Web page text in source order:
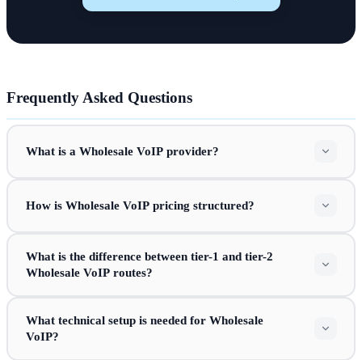
Frequently Asked Questions
What is a Wholesale VoIP provider?
How is Wholesale VoIP pricing structured?
What is the difference between tier-1 and tier-2
Wholesale VoIP routes?
What technical setup is needed for Wholesale
VoIP?